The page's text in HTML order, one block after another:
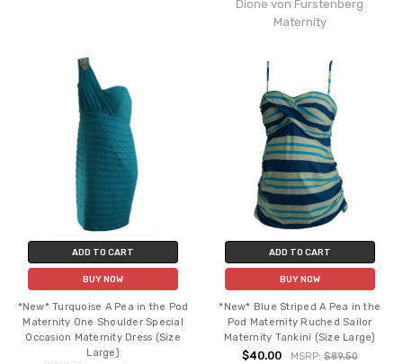
Dione von Furstenberg
Maternity
ADD TO CART
BUY NOW
*New* Turquoise A Pea in the Pod
Maternity One Shoulder Special
Occasion Maternity Dress (Size
Large)
ADD TO CART
BUY NOW
*New* Blue Striped A Pea in the
Pod Maternity Ruched Sailor
Maternity Tankini (Size Large)
$40.00 MSRP: $89.50